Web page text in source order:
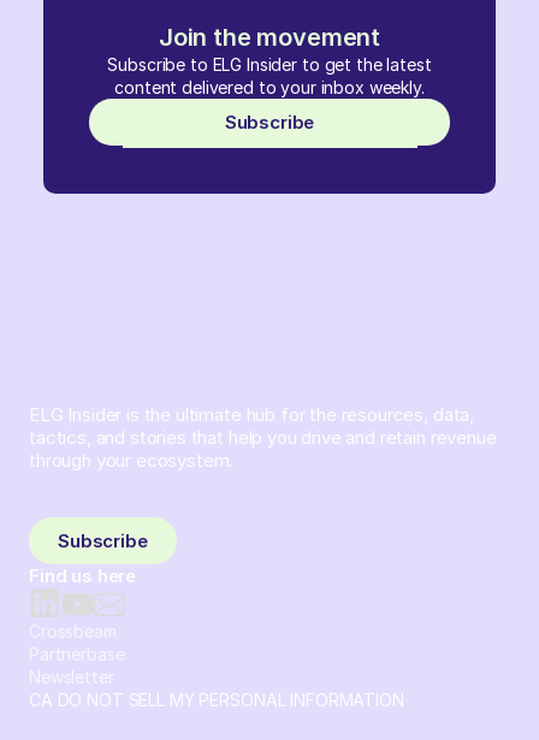
Join the movement
Subscribe to ELG Insider to get the latest
content delivered to your inbox weekly.
Subscribe
ELG Insider is the ultimate hub for the resources, data,
tactics, and stories that help you drive and retain revenue
through your ecosystem.
Subscribe
Find us here
Crossbeam
Partnerbase
Newsletter
CA DO NOT SELL MY PERSONAL INFORMATION